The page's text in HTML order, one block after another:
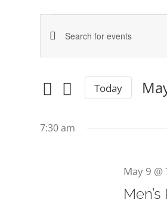
Events
for
May
2026
Search
and
Views
for
by
Today
7:30 am
May 9 @